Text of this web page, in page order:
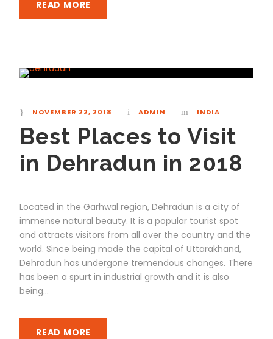
READ MORE
NOVEMBER 22, 2018 ADMIN INDIA
Best Places to Visit
in Dehradun in 2018
Located in the Garhwal region, Dehradun is a city of
immense natural beauty. It is a popular tourist spot
and attracts visitors from all over the country and the
world. Since being made the capital of Uttarakhand,
Dehradun has undergone tremendous changes. There
has been a spurt in industrial growth and it is also
being...
READ MORE